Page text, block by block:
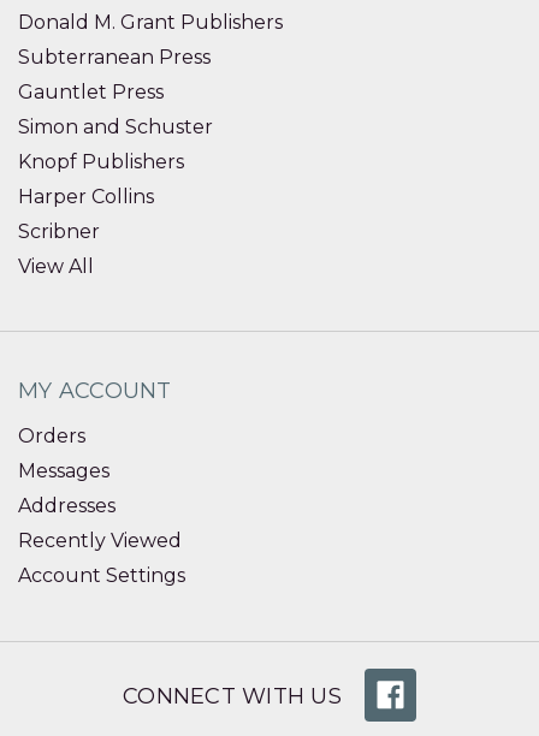
Donald M. Grant Publishers
Subterranean Press
Gauntlet Press
Simon and Schuster
Knopf Publishers
Harper Collins
Scribner
View All
MY ACCOUNT
Orders
Messages
Addresses
Recently Viewed
Account Settings
CONNECT WITH US